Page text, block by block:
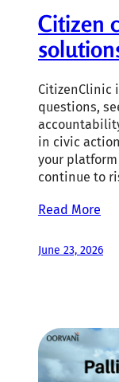
Citizen
CitizenClinic
questions,
in civic
your platform
continue to
Read More
June 23, 2026